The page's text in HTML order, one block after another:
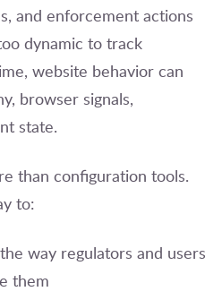
and enforcement actions
dynamic to track
website behavior can
browser signals,
state.
than configuration tools.
to:
way regulators and users
them